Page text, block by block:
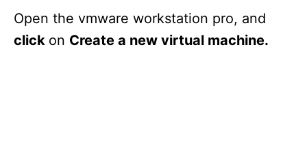
Open the vmware workstation pro, and
click on Create a new virtual machine.